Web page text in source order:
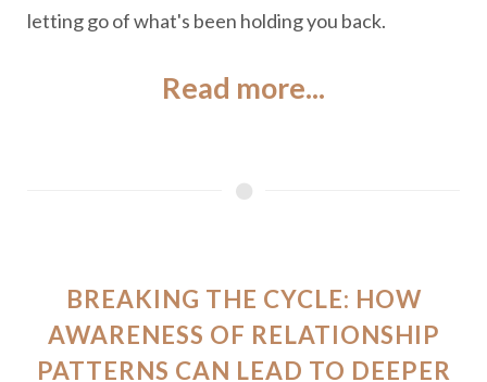
letting go of what's been holding you back.
Read more...
BREAKING THE CYCLE: HOW
AWARENESS OF RELATIONSHIP
PATTERNS CAN LEAD TO DEEPER